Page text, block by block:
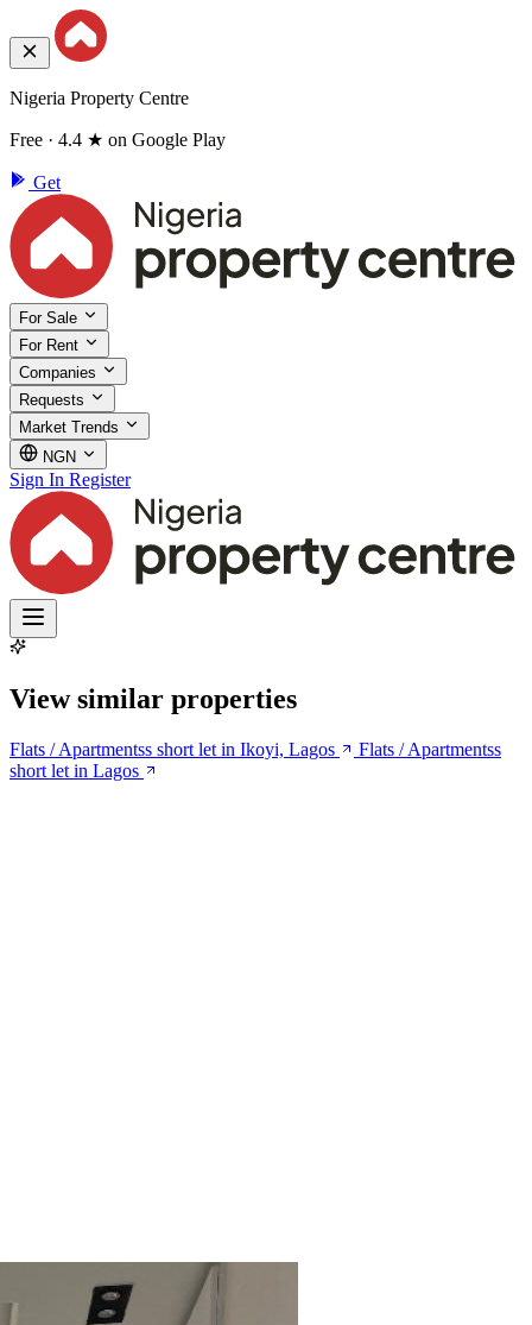
Nigeria Property Centre
Free · 4.4 ★ on Google Play
Get
For Sale
For Rent
Companies
Requests
Market Trends
NGN
Sign In Register
View similar properties
Flats / Apartmentss short let in Ikoyi, Lagos
Flats / Apartmentss
short let in Lagos